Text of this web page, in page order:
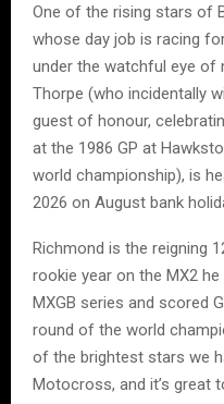
One of the rising stars of
whose day job is racing
under the watchful eye of
Thorpe (who incidentally
guest of honour,
at the 1986 GP at
world championship), is
2026 on August bank
Richmond is the reigning
rookie year on the MX2
MXGB series and scored
round of the world
of the brightest stars we
Motocross, and it’s great